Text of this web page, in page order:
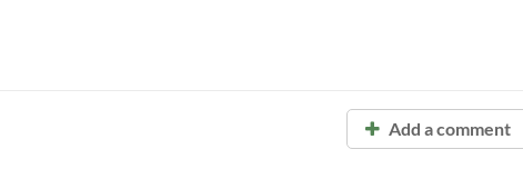
Add a comment